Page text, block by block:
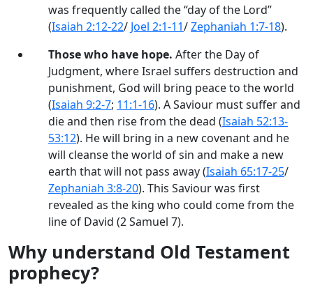
was frequently called the “day of the Lord”
(Isaiah 2:12-22/ Joel 2:1-11/Zephaniah 1:7-18).
Those who have hope. After the Day of
Judgment, where Israel suffers destruction and
punishment, God will bring peace to the world
(Isaiah 9:2-7; 11:1-16). A Saviour must suffer and
die and then rise from the dead (Isaiah 52:13-
53:12). He will bring in a new covenant and he
will cleanse the world of sin and make a new
earth that will not pass away (Isaiah 65:17-25/
Zephaniah 3:8-20). This Saviour was first
revealed as the king who could come from the
line of David (2 Samuel 7).
Why understand Old Testament
prophecy?